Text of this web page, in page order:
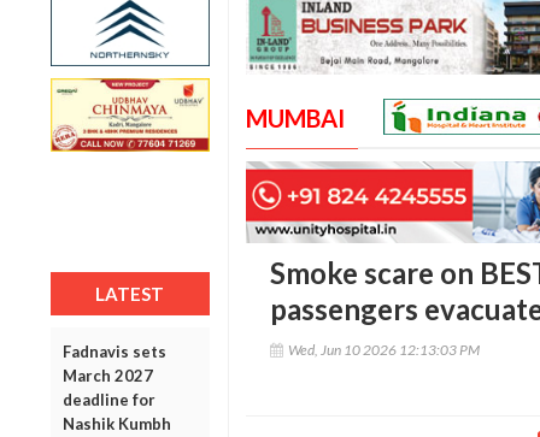
LATEST
Fadnavis sets
March 2027
deadline for
Nashik Kumbh
MUMBAI
Smoke scare on
passengers
Wed, Jun 10 2026 12:13:03 PM